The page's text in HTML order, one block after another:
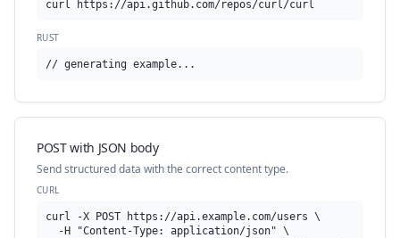
curl https://api.github.com/repos/curl/curl
RUST
// generating example...
POST with JSON body
Send structured data with the correct content type.
CURL
curl -X POST https://api.example.com/users \
  -H "Content-Type: application/json" \